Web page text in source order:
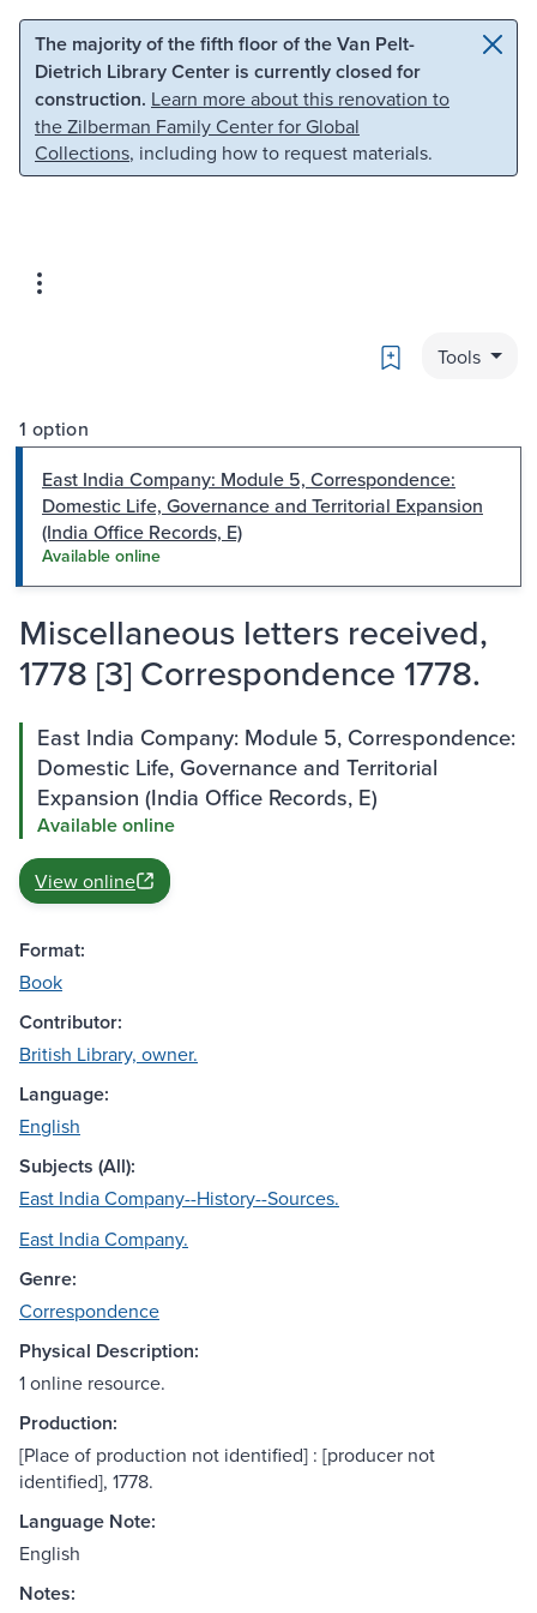
Skip to main content Skip to search
The majority of the fifth floor of the Van Pelt-
Dietrich Library Center is currently closed for
construction. Learn more about this renovation to
the Zilberman Family Center for Global
Collections, including how to request materials.
Bookmark
Tools
1 option
East India Company: Module 5, Correspondence:
Domestic Life, Governance and Territorial Expansion
(India Office Records, E)
Available online
Miscellaneous letters received,
1778 [3] Correspondence 1778.
East India Company: Module 5, Correspondence:
Domestic Life, Governance and Territorial
Expansion (India Office Records, E)
Available online
View online
Format:
Book
Contributor:
British Library, owner.
Language:
English
Subjects (All):
East India Company--History--Sources.
East India Company.
Genre:
Correspondence
Physical Description:
1 online resource.
Production:
[Place of production not identified] : [producer not
identified], 1778.
Language Note:
English
Notes: